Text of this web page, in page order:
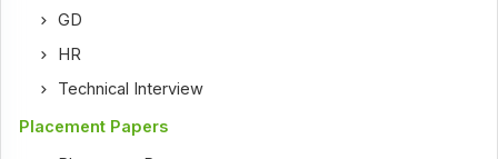
GD
HR
Technical Interview
Placement Papers